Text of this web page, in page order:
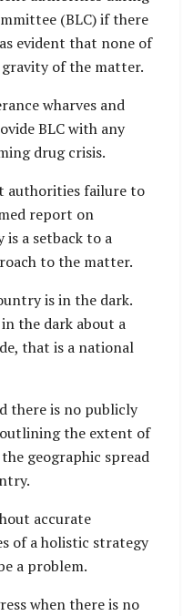
(BLC) if there
evident that none of
gravity of the matter.
wharves and
BLC with any
drug crisis.
authorities failure to
report on
a setback to a
to the matter.
is in the dark.
the dark about a
that is a national
there is no publicly
the extent of
geographic spread
accurate
of a holistic strategy
a problem.
when there is no